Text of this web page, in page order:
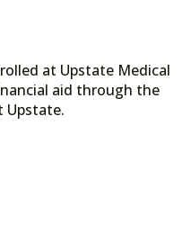
at Upstate Medical
aid through the
at Upstate.